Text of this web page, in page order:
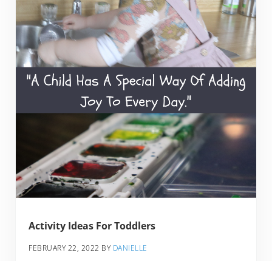
Activity Ideas For Toddlers
FEBRUARY 22, 2022 BY DANIELLE